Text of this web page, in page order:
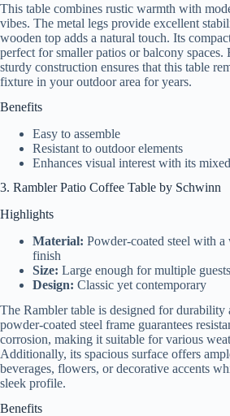
This table combines rustic warmth with
vibes. The metal legs provide excellent
wooden top adds a natural touch. Its
perfect for smaller patios or balcony spaces.
sturdy construction ensures that this table
fixture in your outdoor area for years.
Benefits
Easy to assemble
Resistant to outdoor elements
Enhances visual interest with its
3. Rambler Patio Coffee Table by Schwinn
Highlights
Material: Powder-coated steel with a
finish
Size: Large enough for multiple guests
Design: Classic yet contemporary
The Rambler table is designed for durability
powder-coated steel frame guarantees
corrosion, making it suitable for various
Additionally, its spacious surface offers
beverages, flowers, or decorative accents
sleek profile.
Benefits